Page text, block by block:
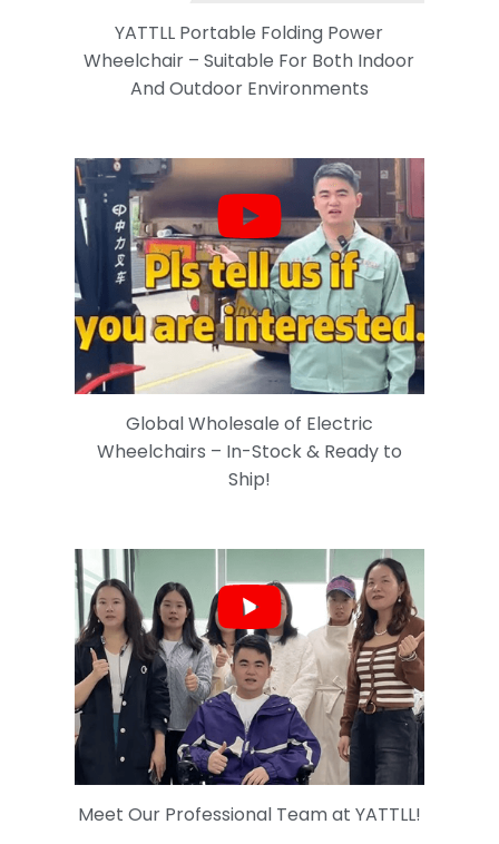
YATTLL Portable Folding Power
Wheelchair – Suitable For Both Indoor
And Outdoor Environments
Global Wholesale of Electric
Wheelchairs – In-Stock & Ready to
Ship!
Meet Our Professional Team at YATTLL!